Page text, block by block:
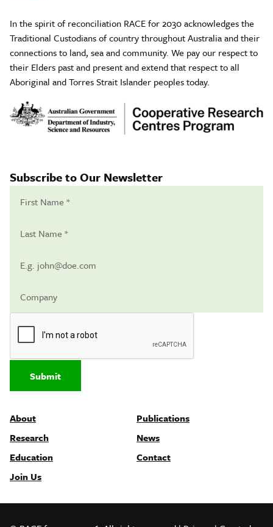
In the spirit of reconciliation RACE for 2030 acknowledges the
Traditional Custodians of country throughout Australia and their
connections to land, sea and community. We pay our respect to
their Elders past and present and extend that respect to all
Aboriginal and Torres Strait Islander peoples today.
Subscribe to Our Newsletter
Submit
About
Research
Education
Join Us
Publications
News
Contact